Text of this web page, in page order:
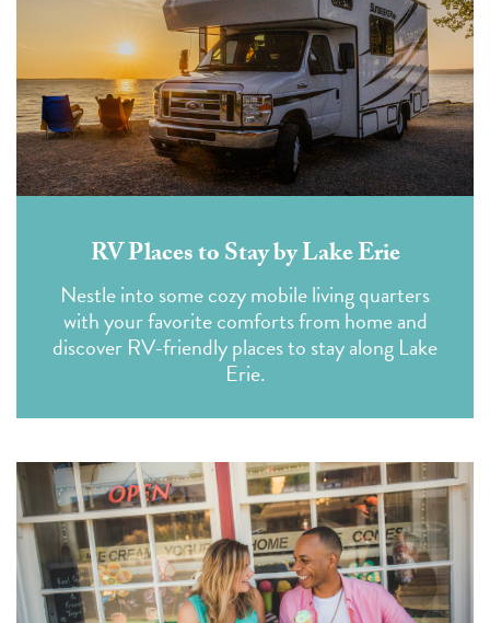
RV Places to Stay by Lake Erie
Nestle into some cozy mobile living quarters
with your favorite comforts from home and
discover RV-friendly places to stay along Lake
Erie.